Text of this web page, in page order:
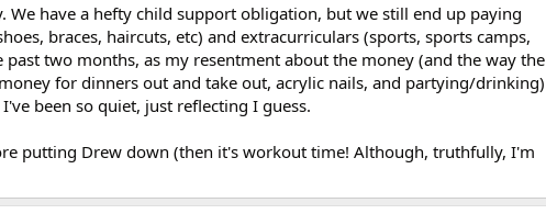
have a hefty child support obligation, but we still end up paying
braces, haircuts, etc) and extracurriculars (sports, sports camps,
past two months, as my resentment about the money (and the way the
for dinners out and take out, acrylic nails, and partying/drinking)
been so quiet, just reflecting I guess.
putting Drew down (then it's workout time! Although, truthfully, I'm